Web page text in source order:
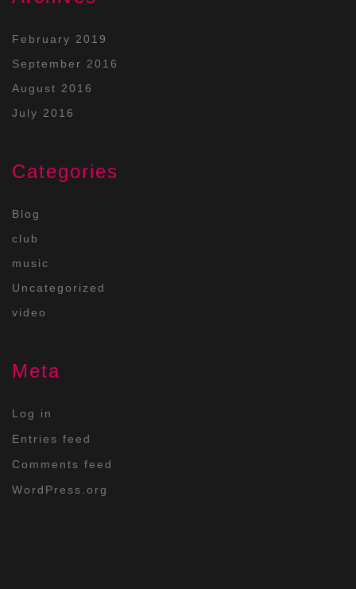
February 2019
September 2016
August 2016
July 2016
Categories
Blog
club
music
Uncategorized
video
Meta
Log in
Entries feed
Comments feed
WordPress.org